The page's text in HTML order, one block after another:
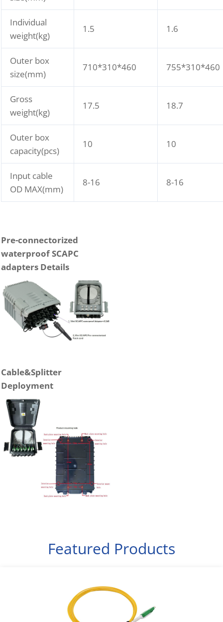
Individual
weight(kg)
1.5 1.6
Outer box
size(mm)
710*310*460 755*310*460
Gross
weight(kg)
17.5 18.7
Outer box
capacity(pcs)
10 10
Input cable
OD MAX(mm)
8-16 8-16
Pre-connectorized
waterproof SCAPC
adapters Details
Cable&Splitter
Deployment
Featured Products